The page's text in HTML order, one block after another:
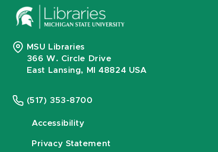
MSU Libraries
366 W. Circle Drive
East Lansing, MI 48824 USA
(517) 353-8700
Accessibility
Privacy Statement